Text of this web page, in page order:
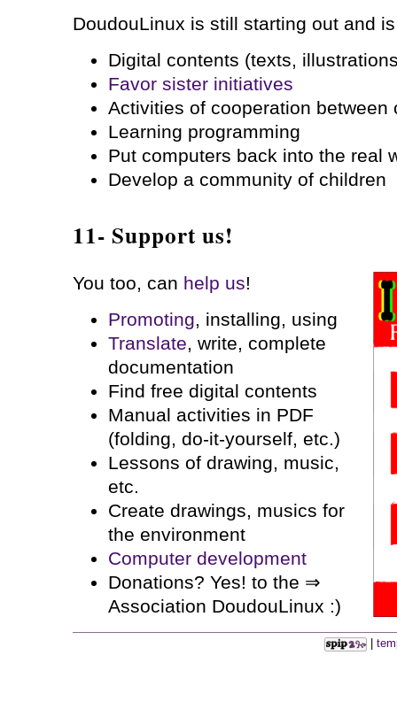
DoudouLinux is still starting out and
Digital contents (texts,
Favor sister initiatives
Activities of cooperation between
Learning programming
Put computers back into the real
Develop a community of children
11- Support us!
You too, can help us!
Promoting, installing, using
Translate, write, complete
documentation
Find free digital contents
Manual activities in PDF
(folding, do-it-yourself, etc.)
Lessons of drawing, music,
etc.
Create drawings, musics for
the environment
Computer development
Donations? Yes! to the ⇒
Association DoudouLinux :)